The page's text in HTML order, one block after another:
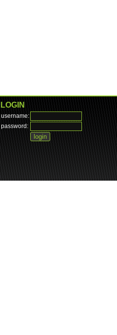
LOGIN
username:
password: